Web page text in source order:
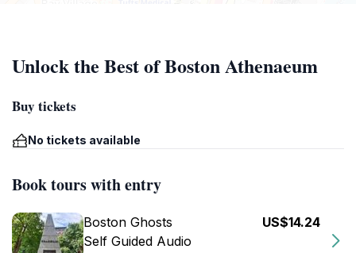
Unlock the Best of Boston Athenaeum
Buy tickets
No tickets available
Book tours with entry
Boston Ghosts
Self Guided Audio
US$14.24